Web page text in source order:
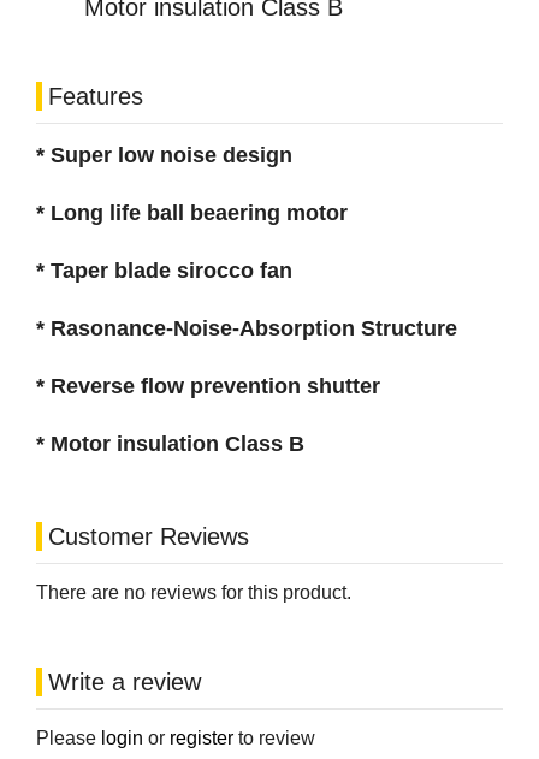
Motor insulation Class B
Features
* Super low noise design
* Long life ball beaering motor
* Taper blade sirocco fan
* Rasonance-Noise-Absorption Structure
* Reverse flow prevention shutter
* Motor insulation Class B
Customer Reviews
There are no reviews for this product.
Write a review
Please login or register to review